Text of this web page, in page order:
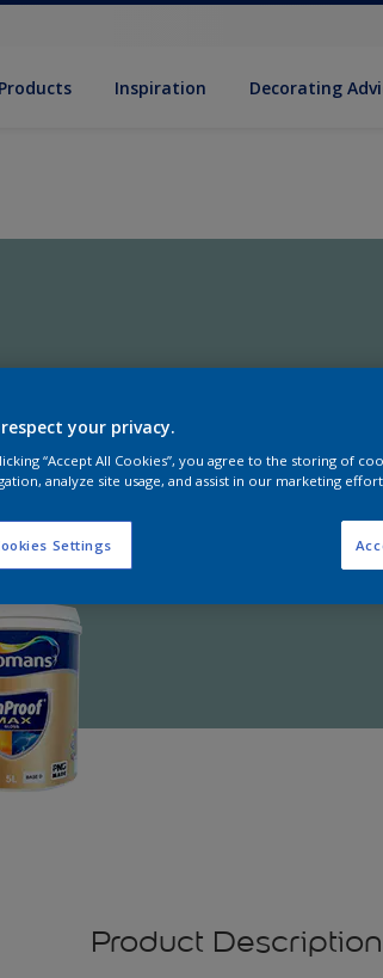
Products Inspiration Decorating
Product Description
your privacy.
“Accept All Cookies”, you agree to the storing of
analyze site usage, and assist in our marketing
Settings